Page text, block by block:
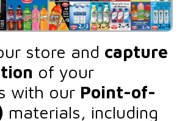
store and capture
of your
with our Point-of-
materials, including